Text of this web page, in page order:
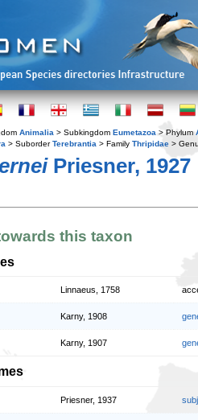
Animalia > Subkingdom Eumetazoa > Phylum
> SuborderTerebrantia > Family Thripidae >
Priesner, 1927
this taxon
Linnaeus, 1758
Karny, 1908
Karny, 1907
Priesner, 1937